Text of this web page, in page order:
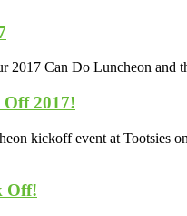
2017 Can Do Luncheon and
2017!
kickoff event at Tootsies
Off!